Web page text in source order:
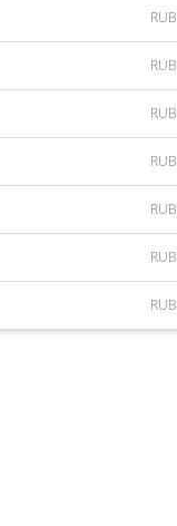
RUB
RUB
RUB
RUB
RUB
RUB
RUB